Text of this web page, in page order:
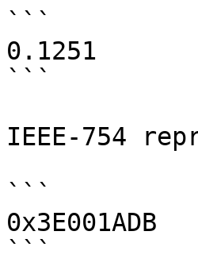
```
0.1251
```
IEEE-754
```
0x3E001ADB
```